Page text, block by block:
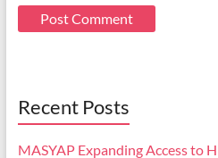
Recent Posts
MASYAP Expanding Access to